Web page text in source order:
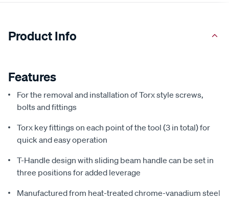
Product Info
Features
For the removal and installation of Torx style screws,
bolts and fittings
Torx key fittings on each point of the tool (3 in total) for
quick and easy operation
T-Handle design with sliding beam handle can be set in
three positions for added leverage
Manufactured from heat-treated chrome-vanadium steel